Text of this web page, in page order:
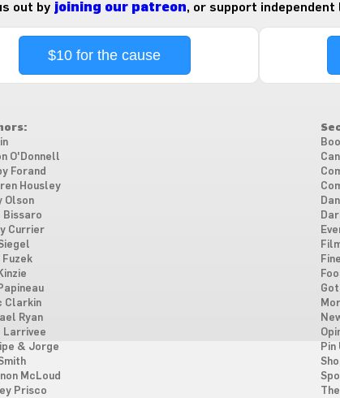
out by joining our patreon, or support
$10 for the cause
O'Donnell
Forand
Housley
Olson
Bissaro
Currier
Fuzek
Clarkin
Ryan
Larrivee
& Jorge
McLoud
Prisco
Pin